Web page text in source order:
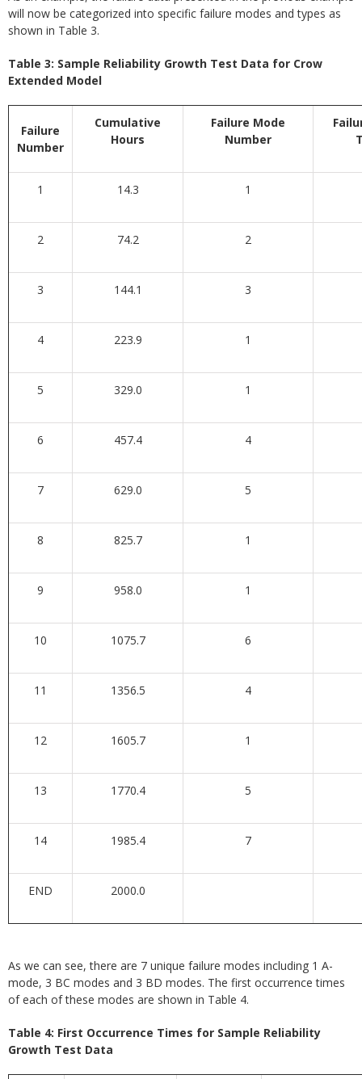
will now be categorized into specific failure modes and types as
shown in Table 3.
Table 3: Sample Reliability Growth Test Data for Crow
Extended Model
Failure
Number
Cumulative
Hours
Failure Mode
Number
1 14.3 1
2 74.2 2
3 144.1 3
4 223.9 1
5 329.0 1
6 457.4 4
7 629.0 5
8 825.7 1
9 958.0 1
10 1075.7 6
11 1356.5 4
12 1605.7 1
13 1770.4 5
14 1985.4 7
END 2000.0
As we can see, there are 7 unique failure modes including 1 A-
mode, 3 BC modes and 3 BD modes. The first occurrence times
of each of these modes are shown in Table 4.
Table 4: First Occurrence Times for Sample Reliability
Growth Test Data